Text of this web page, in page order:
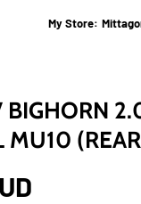
My Store:
BIGHORN
MU10